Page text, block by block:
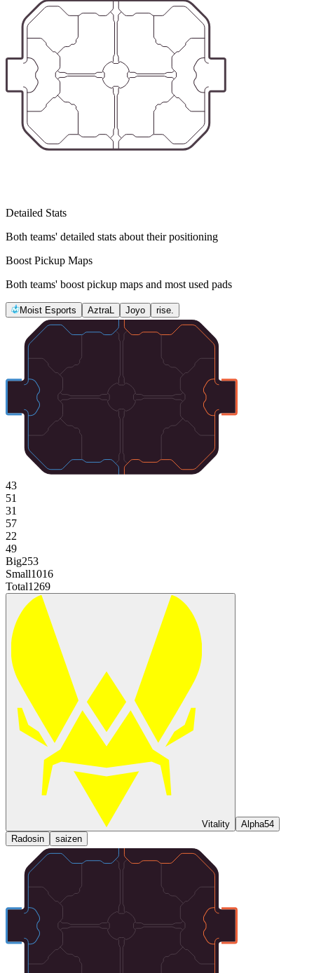
Detailed Stats
Both teams' detailed stats about their positioning
Boost Pickup Maps
Both teams' boost pickup maps and most used pads
Moist Esports AztraL Joyo rise.
43
51
31
57
22
49
Big253
Small1016
Total1269
Vitality
Alpha54
Radosin
saizen